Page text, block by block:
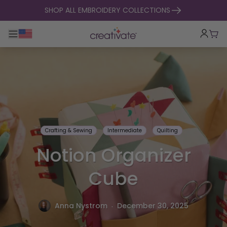
skip to contentSHOP ALL EMBROIDERY COLLECTIONS
Toggle main navigation
Cart
Crafting & Sewing Intermediate Quilting
Notion Organizer
Cube
Anna Nystrom . December 30, 2025